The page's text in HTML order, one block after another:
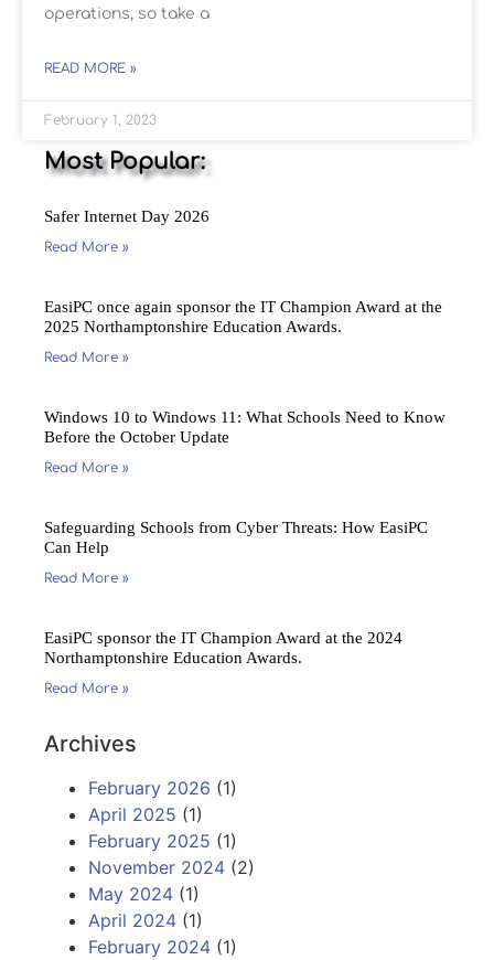
operations, so take a
READ MORE »
February 1, 2023
Most Popular:
Safer Internet Day 2026
Read More »
EasiPC once again sponsor the IT Champion Award at the
2025 Northamptonshire Education Awards.
Read More »
Windows 10 to Windows 11: What Schools Need to Know
Before the October Update
Read More »
Safeguarding Schools from Cyber Threats: How EasiPC
Can Help
Read More »
EasiPC sponsor the IT Champion Award at the 2024
Northamptonshire Education Awards.
Read More »
Archives
February 2026 (1)
April 2025 (1)
February 2025 (1)
November 2024 (2)
May 2024 (1)
April 2024 (1)
February 2024 (1)